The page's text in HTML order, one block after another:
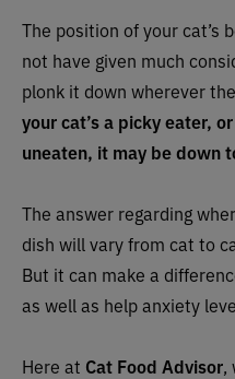
The position of your cat’s
not have given much
plonk it down wherever
your cat’s a picky eater,
uneaten, it may be down
The answer regarding
dish will vary from cat to
But it can make a
as well as help anxiety
Here at Cat Food Advisor,